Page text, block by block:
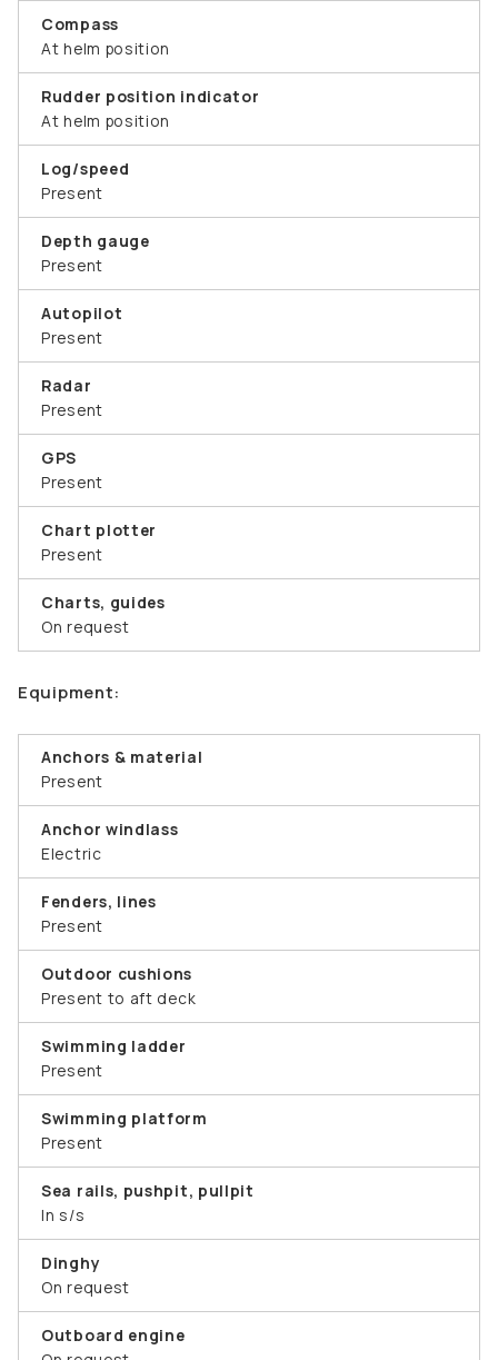
Compass
At helm position
Rudder position indicator
At helm position
Log/speed
Present
Depth gauge
Present
Autopilot
Present
Radar
Present
GPS
Present
Chart plotter
Present
Charts, guides
On request
Equipment:
Anchors & material
Present
Anchor windlass
Electric
Fenders, lines
Present
Outdoor cushions
Present to aft deck
Swimming ladder
Present
Swimming platform
Present
Sea rails, pushpit, pullpit
In s/s
Dinghy
On request
Outboard engine